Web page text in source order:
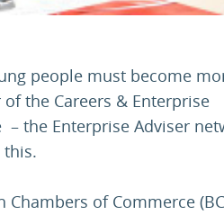
people must become
the Careers & Enterprise
the Enterprise Adviser
this.
of Commerce